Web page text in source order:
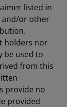
listed in
and/or other
holders nor
be used to
from this
provide no
provided